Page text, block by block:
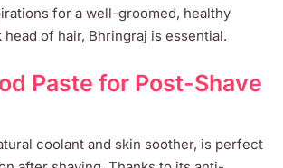
for a well-groomed, healthy
head of hair, Bhringraj is essential.
Paste for Post-Shave
coolant and skin soother, is perfect